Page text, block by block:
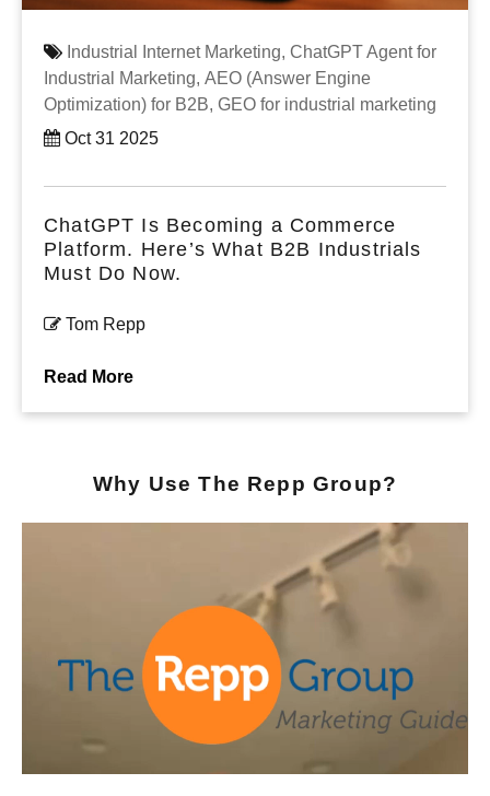
Industrial Internet Marketing, ChatGPT Agent for
Industrial Marketing, AEO (Answer Engine
Optimization) for B2B, GEO for industrial marketing
Oct 31 2025
ChatGPT Is Becoming a Commerce
Platform. Here’s What B2B Industrials
Must Do Now.
Tom Repp
Read More
Why Use The Repp Group?